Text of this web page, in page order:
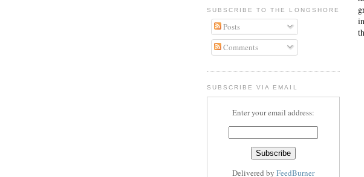
SUBSCRIBE TO THE LONGSHORE
Posts
Comments
SUBSCRIBE VIA EMAIL
Enter your email address:
Delivered by FeedBurner